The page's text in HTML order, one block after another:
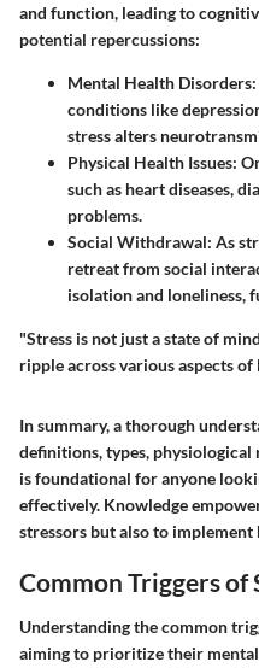
and function, leading to
potential repercussions:
Mental Health Disorders:
conditions like
stress alters
Physical Health Issues:
such as heart diseases,
problems.
Social Withdrawal: As
retreat from social
isolation and loneliness,
"Stress is not just a state of
ripple across various aspects of
In summary, a thorough
definitions, types,
is foundational for anyone
effectively. Knowledge
stressors but also to
Common Triggers of
Understanding the common
aiming to prioritize their